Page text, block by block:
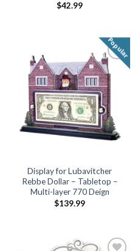
$42.99
Popular
Add to
Wishlist
Display for Lubavitcher
Rebbe Dollar – Tabletop –
Multi-layer 770 Deign
$139.99